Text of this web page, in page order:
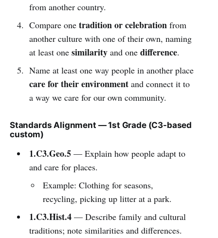
from another country.
Compare one tradition or celebrationfrom
another culture with one of their own, naming
at least one similarityand one difference.
Name at least one way people in another place
care for their environmentand connect it to
a way we care for our own community.
Standards Alignment — 1st Grade (C3-based
custom)
1.C3.Geo.5— Explain how people adapt to
and care for places.
Example: Clothing for seasons,
recycling, picking up litter at a park.
1.C3.Hist.4— Describe family and cultural
traditions; note similarities and differences.